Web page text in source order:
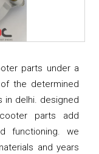
parts under a
the determined
delhi. designed
parts add
functioning. we
and years